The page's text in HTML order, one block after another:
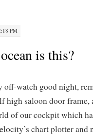
PM
is this?
off-watch good night,
high saloon door frame,
of our cockpit which
chart plotter and